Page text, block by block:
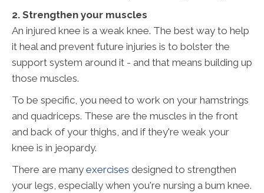
2. Strengthen your muscles
An injured knee is a weak knee. The best way to help
it heal and prevent future injuries is to bolster the
support system around it - and that means building up
those muscles.
To be specific, you need to work on your hamstrings
and quadriceps. These are the muscles in the front
and back of your thighs, and if they're weak your
knee is in jeopardy.
There are many exercises designed to strengthen
your legs, especially when you're nursing a bum knee.